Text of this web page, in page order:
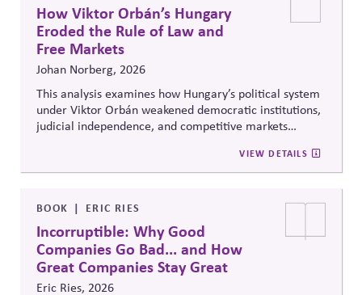
How Viktor Orbán’s Hungary
Eroded the Rule of Law and
Free Markets
Johan Norberg, 2026
This analysis examines how Hungary’s political system
under Viktor Orbán weakened democratic institutions,
judicial independence, and competitive markets
explores the relationship between authoritarian
governance, market distortion, and declining
for investors, businesses, and democratic stability.
VIEW DETAILS
BOOK ERIC RIES
Incorruptible: Why Good
Companies Go Bad... and How
Great Companies Stay Great
Eric Ries, 2026